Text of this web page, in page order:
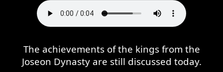
The achievements of the kings from the
Joseon Dynasty are still discussed today.